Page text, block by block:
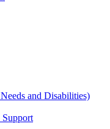
and Disabilities)
Support